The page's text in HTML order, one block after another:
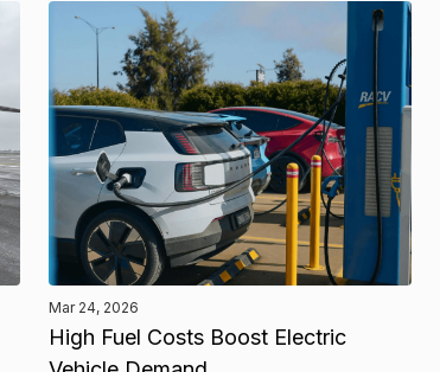
Mar 24, 2026
High Fuel Costs Boost Electric